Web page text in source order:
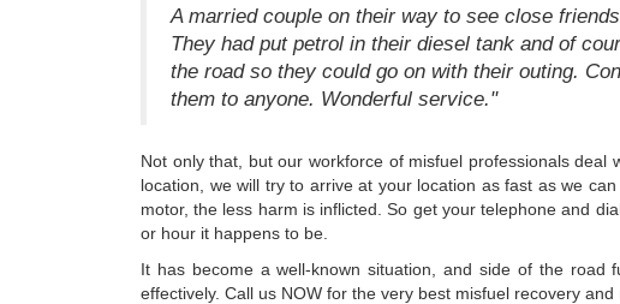
A married couple on their way to see close
They had put petrol in their diesel tank and of
the road so they could go on with their outing.
them to anyone. Wonderful service."
Not only that, but our workforce of misfuel professionals
location, we will try to arrive at your location as fast as we
motor, the less harm is inflicted. So get your telephone and
or hour it happens to be.
It has become a well-known situation, and side of the road
effectively. Call us NOW for the very best misfuel recovery and